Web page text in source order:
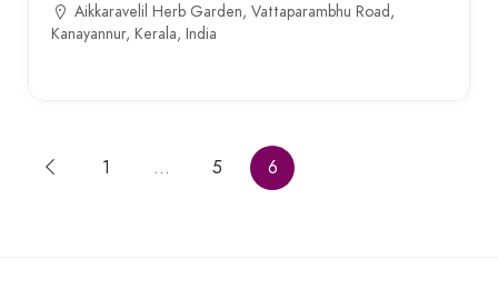
Aikkaravelil Herb Garden, Vattaparambhu Road,
Kanayannur, Kerala, India
1 … 5 6